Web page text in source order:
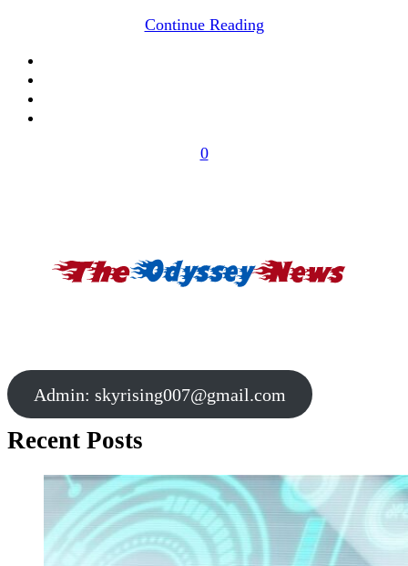
Continue Reading
0
Admin: skyrising007@gmail.com
Recent Posts